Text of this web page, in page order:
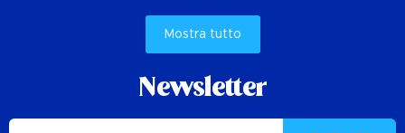
Mostra tutto
Newsletter